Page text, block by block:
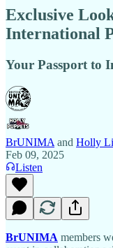
Exclusive
International
Your Passport to
BrUNIMA and Holly
Feb 09, 2025
Listen
BrUNIMA members